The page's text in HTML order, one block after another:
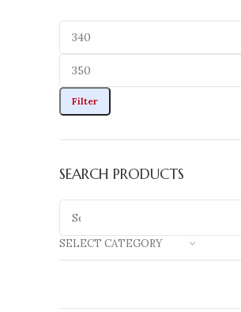
Filter
SEARCH PRODUCTS
SELECT CATEGORY